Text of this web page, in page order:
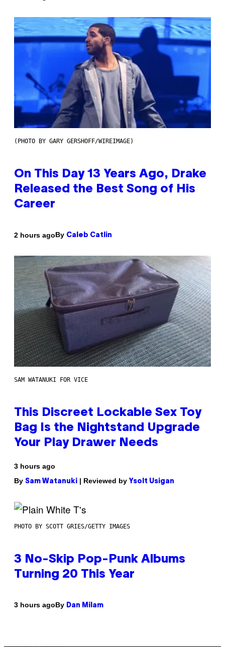
(PHOTO BY GARY GERSHOFF/WIREIMAGE)
On This Day 13 Years Ago, Drake
Released the Best Song of His
Career
2 hours agoBy Caleb Catlin
SAM WATANUKI FOR VICE
This Discreet Lockable Sex Toy
Bag Is the Nightstand Upgrade
Your Play Drawer Needs
3 hours ago
By Sam Watanuki | Reviewed by Ysolt Usigan
PHOTO BY SCOTT GRIES/GETTY IMAGES
3 No-Skip Pop-Punk Albums
Turning 20 This Year
3 hours agoBy Dan Milam